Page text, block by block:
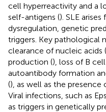
cell hyperreactivity and a
self-antigens (). SLE
dysregulation, genetic
triggers. Key pathological
clearance of nucleic acids (
production (), loss of B
autoantibody formation
(), as well as the
Viral infections, such as
as triggers in genetically